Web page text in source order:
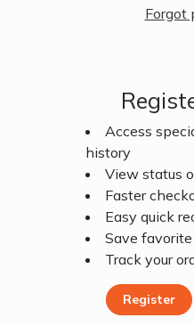
Forgot
Access
history
View status
Faster
Easy quick
Save
Track your
Register